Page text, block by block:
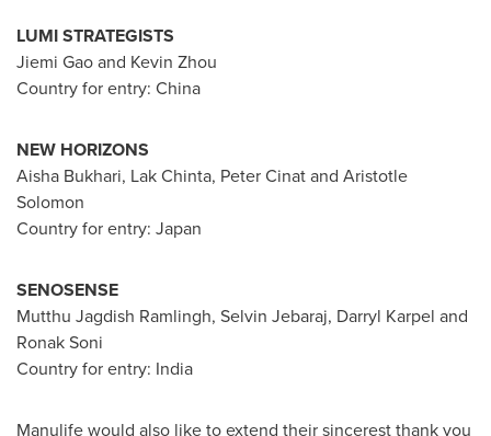
LUMI STRATEGISTS
Jiemi Gao and Kevin Zhou
Country for entry: China
NEW HORIZONS
Aisha Bukhari, Lak Chinta, Peter Cinat and Aristotle
Solomon
Country for entry: Japan
SENOSENSE
Mutthu Jagdish Ramlingh, Selvin Jebaraj, Darryl Karpel and
Ronak Soni
Country for entry: India
Manulife would also like to extend their sincerest thank you